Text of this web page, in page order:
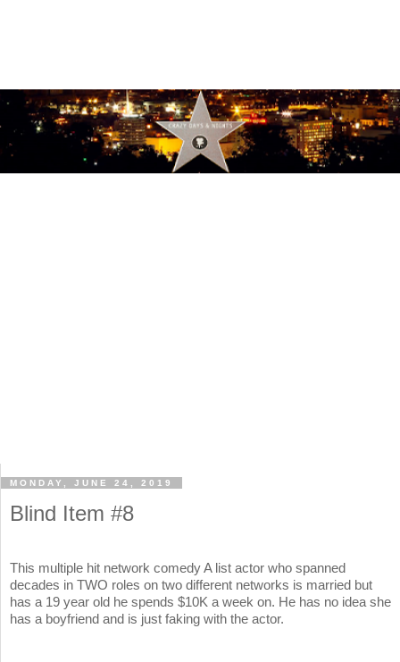
MONDAY, JUNE 24, 2019
Blind Item #8
This multiple hit network comedy A list actor who spanned
decades in TWO roles on two different networks is married but
has a 19 year old he spends $10K a week on. He has no idea she
has a boyfriend and is just faking with the actor.